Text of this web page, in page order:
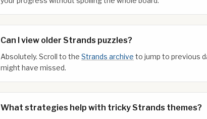
Can I view older Strands puzzles?
Absolutely. Scroll to the Strands archive to jump to previous
might have missed.
What strategies help with tricky Strands themes?